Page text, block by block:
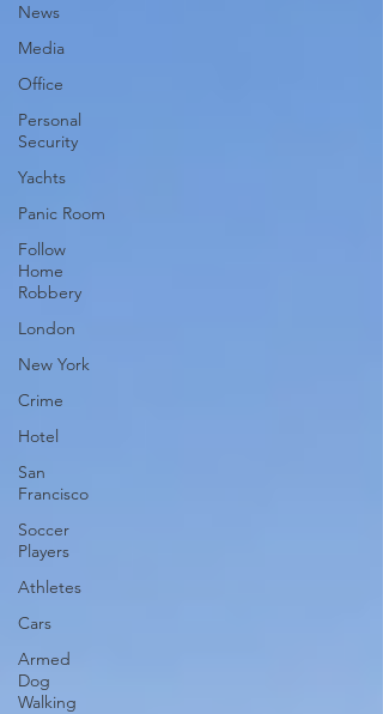
News
Media
Office
Personal
Security
Yachts
Panic Room
Follow
Home
Robbery
London
New York
Crime
Hotel
San
Francisco
Soccer
Players
Athletes
Cars
Armed
Dog
Walking